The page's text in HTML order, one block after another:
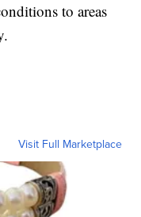
to areas
Visit Full Marketplace